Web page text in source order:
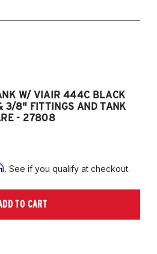
W/ VIAIR 444C BLACK
3/8" FITTINGS AND TANK
- 27808
. See if you qualify at checkout.
TO CART